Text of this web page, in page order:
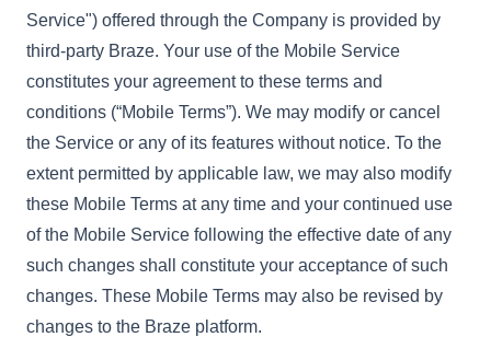
Service") offered through the Company is provided by
third-party Braze. Your use of the Mobile Service
constitutes your agreement to these terms and
conditions (“Mobile Terms”). We may modify or cancel
the Service or any of its features without notice. To the
extent permitted by applicable law, we may also modify
these Mobile Terms at any time and your continued use
of the Mobile Service following the effective date of any
such changes shall constitute your acceptance of such
changes. These Mobile Terms may also be revised by
changes to the Braze platform.